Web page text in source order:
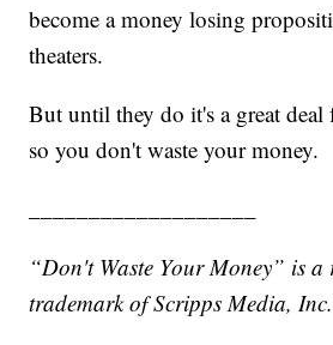
become a money losing
theaters.
But until they do it's a great deal
so you don't waste your money.
“Don't Waste Your Money” is a
trademark of Scripps Media,